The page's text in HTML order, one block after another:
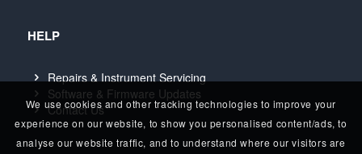
HELP
Repairs & Instrument Servicing
Software & Firmware Updates
Contact Us
We use cookies and other tracking technologies to improve your
experience on our website, to show you personalised content/ads, to
analyse our website traffic, and to understand where our visitors are